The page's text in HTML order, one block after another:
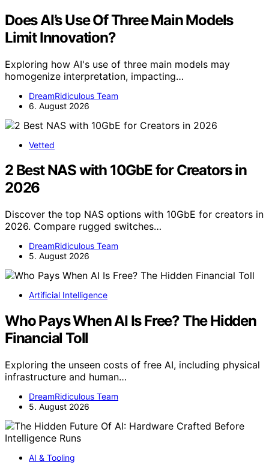
Does AI’s Use Of Three Main Models
Limit Innovation?
Exploring how AI's use of three main models may
homogenize interpretation, impacting…
DreamRidiculous Team
6. August 2026
Vetted
2 Best NAS with 10GbE for Creators in
2026
Discover the top NAS options with 10GbE for creators in
2026. Compare rugged switches…
DreamRidiculous Team
5. August 2026
Artificial Intelligence
Who Pays When AI Is Free? The Hidden
Financial Toll
Exploring the unseen costs of free AI, including physical
infrastructure and human…
DreamRidiculous Team
5. August 2026
AI & Tooling